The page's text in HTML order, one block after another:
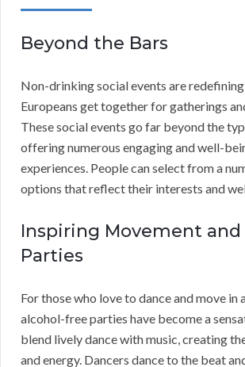
Beyond the Bars
Non-drinking social events are
Europeans get together for gatherings
These social events go far beyond the
offering numerous engaging and well-
experiences. People can select from a
options that reflect their interests and
Inspiring Movement and
Parties
For those who love to dance and move in
alcohol-free parties have become a
blend lively dance with music, creating
and energy. Dancers dance to the beat